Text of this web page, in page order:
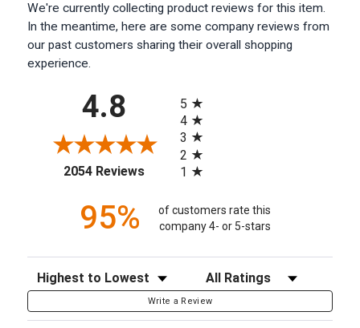
We're currently collecting product reviews for this item.
In the meantime, here are some company reviews from
our past customers sharing their overall shopping
experience.
4.8
2054 Reviews(opens in a new tab)
5
4
3
2
1
95%
of customers rate this
company 4- or 5-stars
Sort Reviews Filter Reviews by Rating
Write a Review